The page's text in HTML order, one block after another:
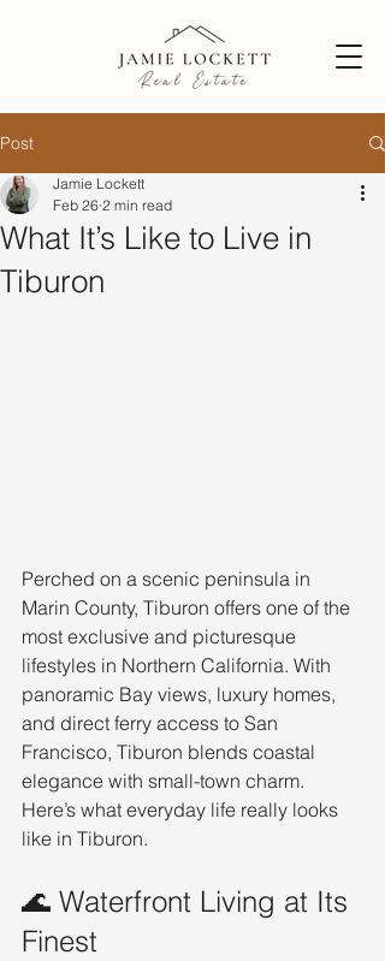
Post
What It’s Like to Live in
Tiburon
Jamie Lockett
Feb 26 2 min read
Perched on a scenic peninsula in
Marin County, Tiburon offers one of the
most exclusive and picturesque
lifestyles in Northern California. With
panoramic Bay views, luxury homes,
and direct ferry access to San
Francisco, Tiburon blends coastal
elegance with small-town charm.
Here’s what everyday life really looks
like in Tiburon.
🌊 Waterfront Living at Its
Finest